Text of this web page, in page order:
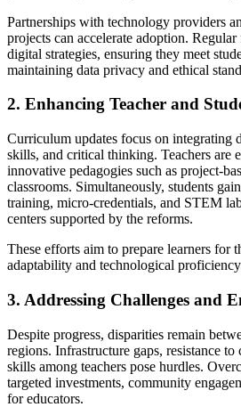
Partnerships with technology providers
projects can accelerate adoption.
digital strategies, ensuring they meet
maintaining data privacy and ethical
2. Enhancing Teacher and
Curriculum updates focus on integrating
skills, and critical thinking. Teachers are
innovative pedagogies such as project-
classrooms. Simultaneously, students
training, micro-credentials, and STEM
centers supported by the reforms.
These efforts aim to prepare learners for
adaptability and technological
3. Addressing Challenges and
Despite progress, disparities remain
regions. Infrastructure gaps, resistance
skills among teachers pose hurdles.
targeted investments, community
for educators.